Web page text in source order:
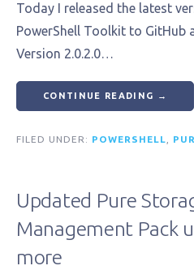
Today I released the latest
PowerShell Toolkit to GitHub
Version 2.0.2.0…
CONTINUE READING →
FILED UNDER: POWERSHELL
Updated Pure
Management Pack
more